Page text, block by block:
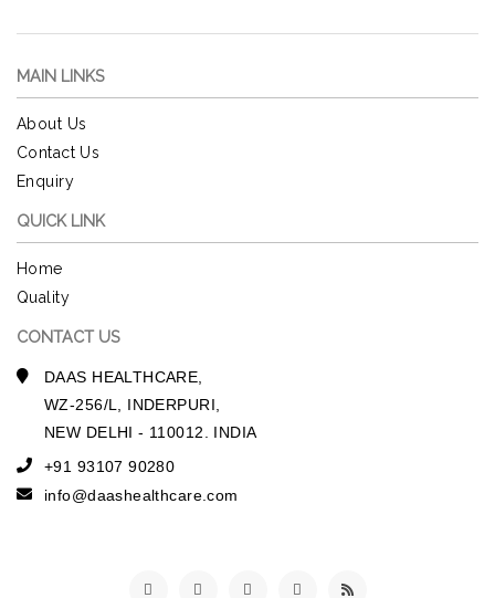
MAIN LINKS
About Us
Contact Us
Enquiry
QUICK LINK
Home
Quality
CONTACT US
DAAS HEALTHCARE,
WZ-256/L, INDERPURI,
NEW DELHI - 110012. INDIA
+91 93107 90280
info@daashealthcare.com